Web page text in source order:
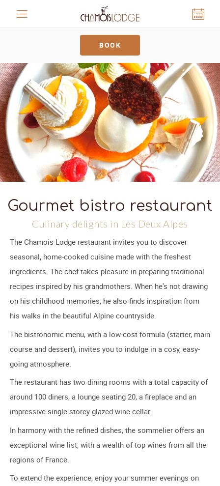
BOOK
Gourmet bistro restaurant
Culinary delights in Les Deux Alpes
The Chamois Lodge restaurant invites you to discover
seasonal, home-cooked cuisine made with the freshest
ingredients. The chef takes pleasure in preparing traditional
recipes inspired by his grandmothers. When he's not drawing
on his childhood memories, he also finds inspiration from
his walks in the beautiful Alpine countryside.
The bistronomic menu, with a low-cost formula (starter, main
course and dessert), invites you to indulge in a cosy, easy-
going atmosphere.
The restaurant has two dining rooms with a total capacity of
around 100 diners, a lounge seating 20, a fireplace and an
impressive single-storey glazed wine cellar.
In harmony with the refined dishes, the sommelier offers an
exceptional wine list, with a wealth of top wines from all the
regions of France.
To extend the experience, enjoy your summer evenings on